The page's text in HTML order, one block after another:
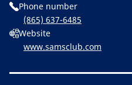
Phone number
(865) 637-6485
Website
www.samsclub.com